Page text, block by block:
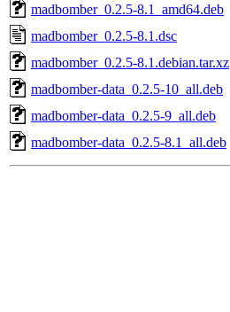
madbomber_0.2.5-8.1_amd64.deb
madbomber_0.2.5-8.1.dsc
madbomber_0.2.5-8.1.debian.tar.xz
madbomber-data_0.2.5-10_all.deb
madbomber-data_0.2.5-9_all.deb
madbomber-data_0.2.5-8.1_all.deb